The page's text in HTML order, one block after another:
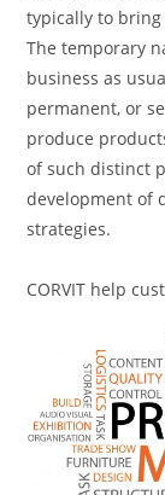
typically to
The temporary
business as
permanent, or
produce
of such distinct
development of
strategies.
CORVIT help